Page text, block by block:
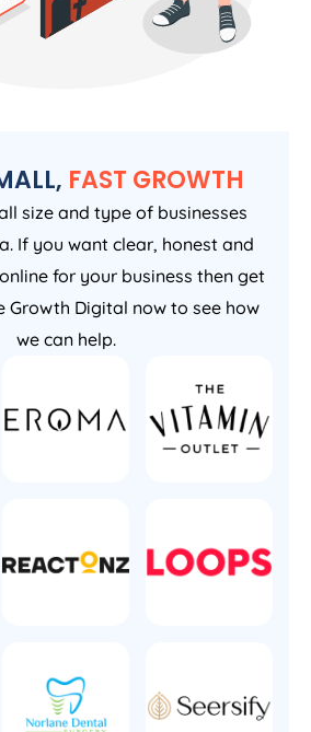
FAST GROWTH
size and type of businesses
If you want clear, honest and
for your business then get
Growth Digital now to see how
we can help.